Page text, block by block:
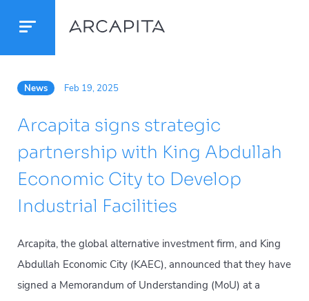
News Feb 19, 2025
Arcapita signs strategic
partnership with King Abdullah
Economic City to Develop
Industrial Facilities
Arcapita, the global alternative investment firm, and King
Abdullah Economic City (KAEC), announced that they have
signed a Memorandum of Understanding (MoU) at a